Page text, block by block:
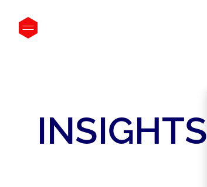
INSIGHTS